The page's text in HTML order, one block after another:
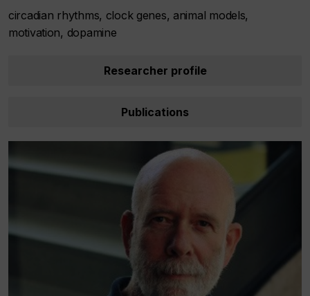
circadian rhythms, clock genes, animal models,
motivation, dopamine
Researcher profile
Publications